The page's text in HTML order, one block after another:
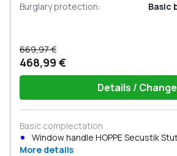
Burglary protection: Basic
669,97 €
468,99 €
Details / Change
Basic complectation
Window handle HOPPE Secustik
More details